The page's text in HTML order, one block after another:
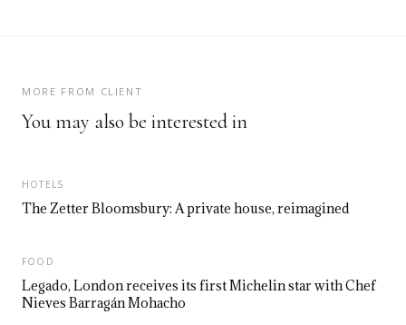
MORE FROM CLIENT
You may also be interested in
HOTELS
The Zetter Bloomsbury: A private house, reimagined
FOOD
Legado, London receives its first Michelin star with Chef
Nieves Barragán Mohacho